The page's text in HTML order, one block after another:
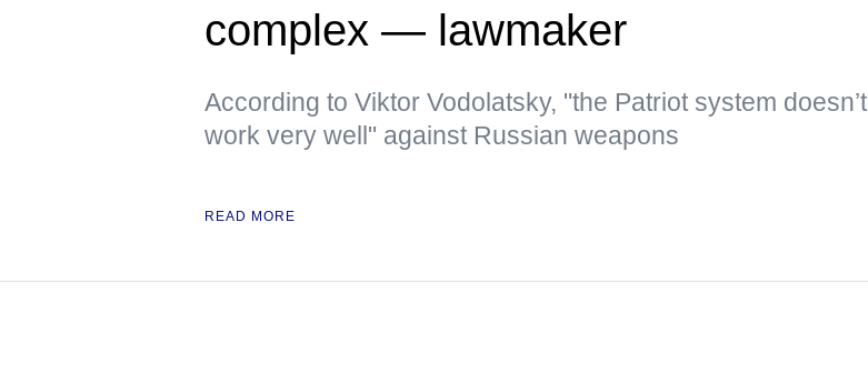
complex — lawmaker
According to Viktor Vodolatsky, "the Patriot system doesn’t
work very well" against Russian weapons
READ MORE